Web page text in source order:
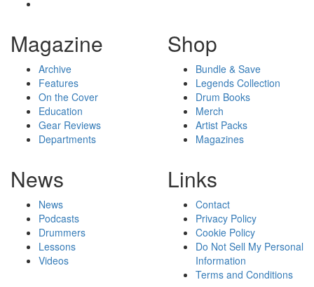
Magazine
Archive
Features
On the Cover
Education
Gear Reviews
Departments
Shop
Bundle & Save
Legends Collection
Drum Books
Merch
Artist Packs
Magazines
News
News
Podcasts
Drummers
Lessons
Videos
Links
Contact
Privacy Policy
Cookie Policy
Do Not Sell My Personal
Information
Terms and Conditions